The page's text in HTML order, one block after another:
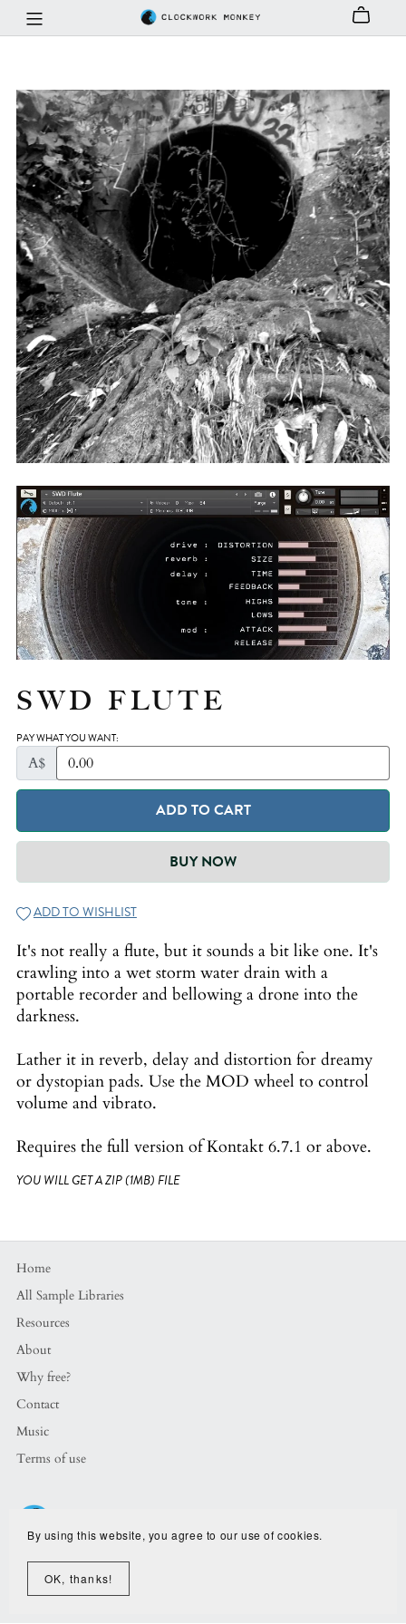
SWD FLUTE
PAY WHAT YOU WANT:
A$
ADD TO CART
BUY NOW
ADD TO WISHLIST
It's not really a flute, but it sounds a bit like one. It's
crawling into a wet storm water drain with a
portable recorder and bellowing a drone into the
darkness.
Lather it in reverb, delay and distortion for dreamy
or dystopian pads. Use the MOD wheel to control
volume and vibrato.
Requires the full version of Kontakt 6.7.1 or above.
YOU WILL GET A ZIP(1MB) FILE
Home
All Sample Libraries
Resources
About
Why free?
Contact
Music
Terms of use
By using this website, you agree to our use of cookies.
OK, thanks!